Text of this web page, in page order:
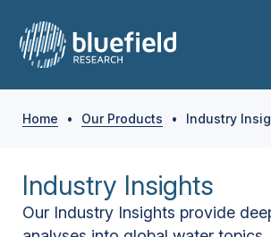
Home • Our Products • Industry
Industry Insights
Our Industry Insights provide